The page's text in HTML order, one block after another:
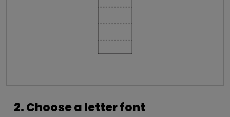
2. Choose a letter font